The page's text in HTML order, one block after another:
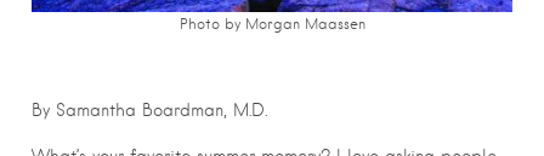
Photo by Morgan Maassen
By Samantha Boardman, M.D.